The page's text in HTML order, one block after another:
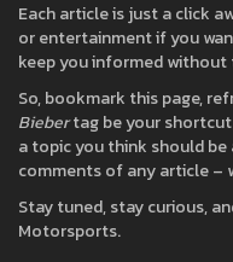
Each article is just a click
or entertainment if you
keep you informed
So, bookmark this page,
Biebertag be your
a topic you think should be
comments of any article –
Stay tuned, stay curious,
Motorsports.